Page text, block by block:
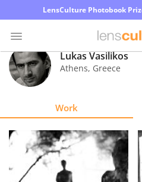
LensCulture Photobook
Photo
Contest
Explore
Learn
Lukas Vasilikos
Athens, Greece
Work